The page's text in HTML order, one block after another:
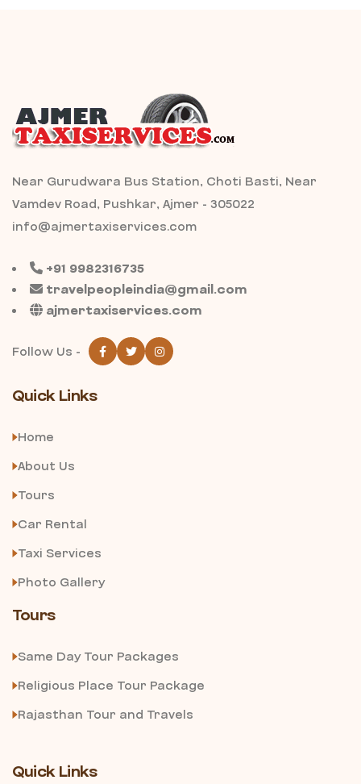
Near Gurudwara Bus Station, Choti Basti, Near
Vamdev Road, Pushkar, Ajmer - 305022
info@ajmertaxiservices.com
+91 9982316735
travelpeopleindia@gmail.com
ajmertaxiservices.com
Follow Us -
Quick Links
Home
About Us
Tours
Car Rental
Taxi Services
Photo Gallery
Tours
Same Day Tour Packages
Religious Place Tour Package
Rajasthan Tour and Travels
Quick Links